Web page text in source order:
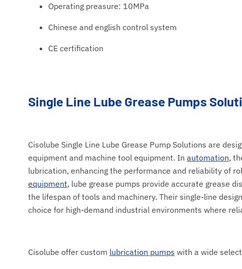
Operating preasure: 10MPa
Chinese and english control system
CE certification
Single Line Lube Grease Pumps
Cisolube Single Line Lube Grease Pump Solutions are
equipment and machine tool equipment. In automation,
lubrication, enhancing the performance and reliability of
equipment, lube grease pumps provide accurate grease
the lifespan of tools and machinery. Their single-line
choice for high-demand industrial environments where
Cisolube offer custom lubrication pumps with a wide